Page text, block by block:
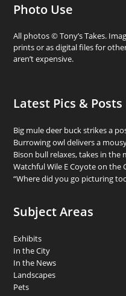
Photo Use
All photos © Tony’s Takes.
prints or as digital files for
aren’t expensive.
Latest Pics & Posts
Big mule deer buck strikes a
Burrowing owl delivers a
Bison bull relaxes, takes in the
Watchful Wile E Coyote on the
“Where did you go picturing
Subject Areas
Exhibits
In the City
In the News
Landscapes
Pets